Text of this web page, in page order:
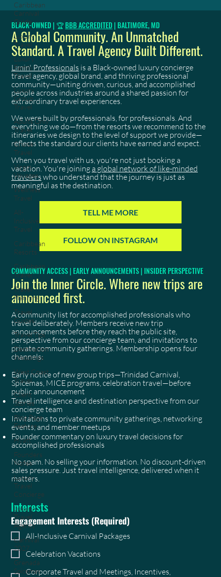
Caribbean
Carnival
Guide
Luxury
Travel
Luxury
Family
Travel
Luxury
Group
Travel
Adults Only
Travel
Cruise
Travel
Virgin
Voyages
Wellness
Travel
All-
Inclusive
Travel
Caribbean
Resorts
Caribbean
Travel
Travel
Planning
Travel
Guides
Travel Tips
Destination
Weddings
West Coast
Travel
Client
Stories
Blog Page
Feature
Hyatt
Founders
Notes
Luxury
Travel
Concierge
Luxury
Travel
Agency
Carnival
2027
Grenada
Spicemas
BLACK-OWNED | 🏆BBB ACCREDITED | BALTIMORE, MD
A Global Community. An Unmatched
Standard. A Travel Agency Built Different.
Limin' Professionals is a Black-owned luxury concierge
travel agency, global brand, and thriving professional
community—uniting driven, curious, and accomplished
people across industries around a shared passion for
extraordinary travel experiences.
We were built by professionals, for professionals. And
everything we do—from the resorts we recommend to the
itineraries we design to the level of support we provide—
reflects the standard our clients have earned and expect.
When you travel with us, you're not just booking a
vacation. You're joininga global network of like-minded
travelers who understand that the journey is just as
meaningful as the destination.
TELL ME MORE
FOLLOW ON INSTAGRAM
COMMUNITY ACCESS | EARLY ANNOUNCEMENTS | INSIDER PERSPECTIVE
Join the Inner Circle. Where new trips are
announced first.
A community list for accomplished professionals who
travel deliberately. Members receive new trip
announcements before they reach the public site,
perspective from our concierge team, and invitations to
private community gatherings. Membership opens four
channels:
Early notice of new group trips—Trinidad Carnival,
Spicemas, MICE programs, celebration travel—before
public announcement
Travel intelligence and destination perspective from our
concierge team
Invitations to private community gatherings, networking
events, and member meetups
Founder commentary on luxury travel decisions for
accomplished professionals
No spam. No selling your information. No discount-driven
sales pressure. Just travel intelligence, delivered when it
matters.
Interests
Engagement Interests(Required)
All-Inclusive Carnival Packages
Celebration Vacations
Corporate Travel and Meetings, Incentives,